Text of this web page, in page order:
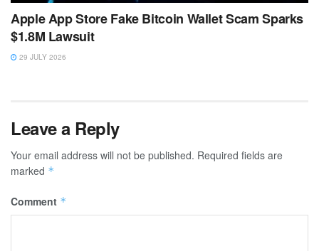
Apple App Store Fake Bitcoin Wallet Scam Sparks
$1.8M Lawsuit
29 JULY 2026
Leave a Reply
Your email address will not be published. Required fields are
marked *
Comment *